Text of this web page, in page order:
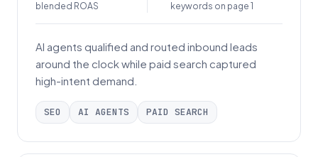
3
8
%
blended ROAS
4
%
keywords on page 1
AI agents qualified and routed inbound leads
around the clock while paid search captured
high-intent demand.
SEO AI AGENTS PAID SEARCH